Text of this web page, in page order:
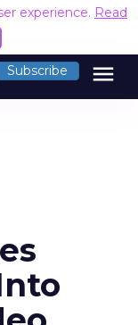
experience. Read
Subscribe menu